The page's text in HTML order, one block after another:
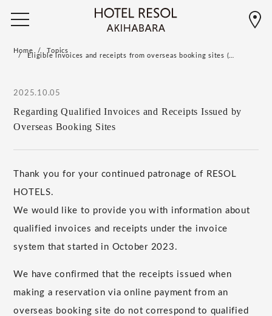
Home Topics
Eligible invoices and receipts from overseas booking sites (…
2025.10.05
Regarding Qualified Invoices and Receipts Issued by
Overseas Booking Sites
Thank you for your continued patronage of RESOL
HOTELS.
We would like to provide you with information about
qualified invoices and receipts under the invoice
system that started in October 2023.
We have confirmed that the receipts issued when
making a reservation via online payment from an
overseas booking site do not correspond to qualified